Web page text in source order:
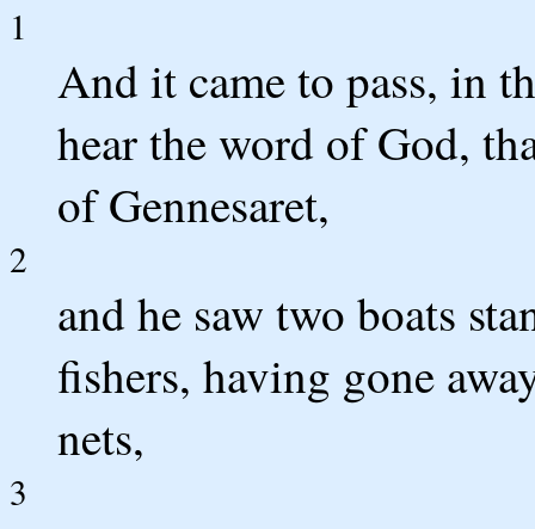
1
And it came to pass, in
hear the word of God,
of Gennesaret,
2
and he saw two boats
fishers, having gone
nets,
3